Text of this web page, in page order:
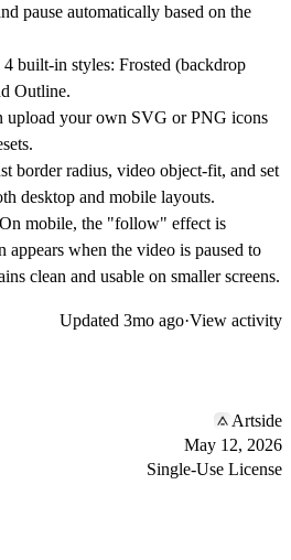
pause automatically based on the
4 built-in styles: Frosted (backdrop
Outline.
upload your own SVG or PNG icons
border radius, video object-fit, and set
desktop and mobile layouts.
On mobile, the "follow" effect is
appears when the video is paused to
clean and usable on smaller screens.
Updated 3mo ago·View activity
Artside
May 12, 2026
Single-Use License